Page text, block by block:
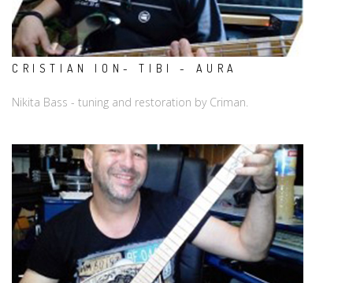
CRISTIAN ION- TIBI - AURA
Nikita Bass - tuning and restoration by Criman.